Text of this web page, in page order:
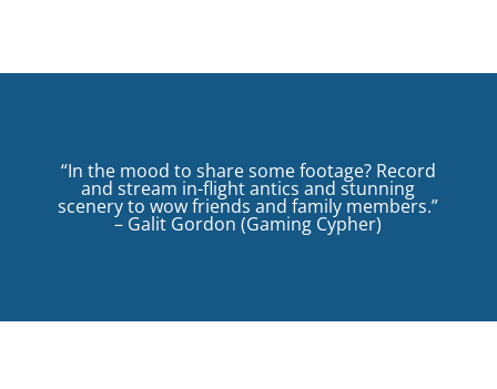
“In the mood to share some footage? Record
and stream in-flight antics and stunning
scenery to wow friends and family members.”
– Galit Gordon (Gaming Cypher)